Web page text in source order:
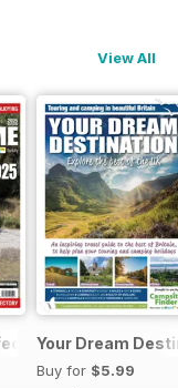
View All
Motorhomes and
Motorhome 2025
Your Dream
Buy for $5.99